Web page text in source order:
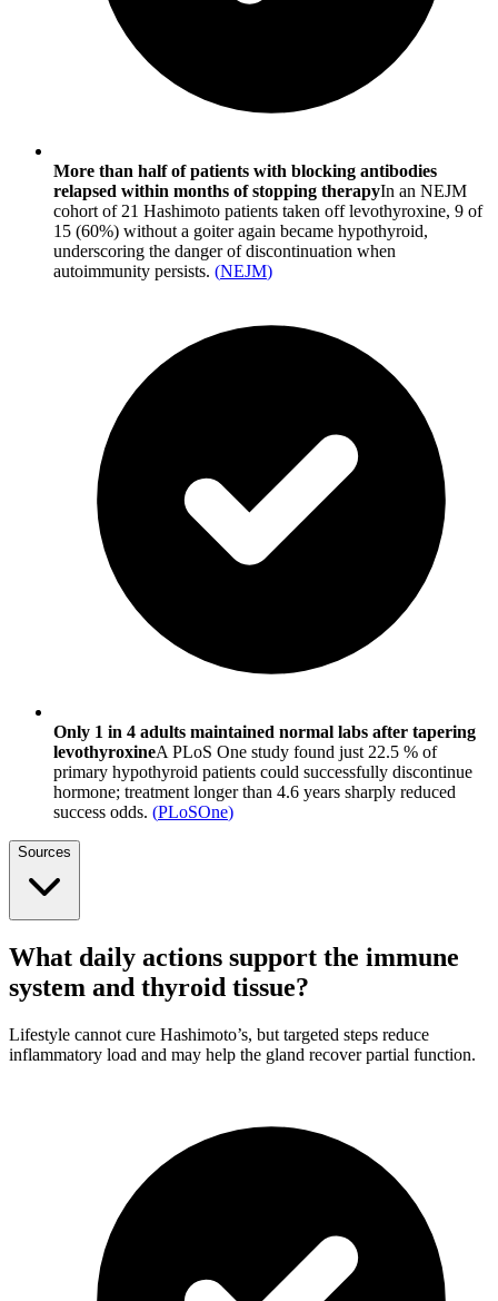
More than half of patients with blocking antibodies
relapsed within months of stopping therapyIn an NEJM
cohort of 21 Hashimoto patients taken off levothyroxine, 9 of
15 (60%) without a goiter again became hypothyroid,
underscoring the danger of discontinuation when
autoimmunity persists. (NEJM)
Only 1 in 4 adults maintained normal labs after tapering
levothyroxineA PLoS One study found just 22.5 % of
primary hypothyroid patients could successfully discontinue
hormone; treatment longer than 4.6 years sharply reduced
success odds. (PLoSOne)
Sources
What daily actions support the immune
system and thyroid tissue?
Lifestyle cannot cure Hashimoto’s, but targeted steps reduce
inflammatory load and may help the gland recover partial function.